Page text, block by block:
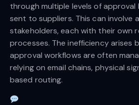
through multiple levels of
sent to suppliers. This can involve
stakeholders, each with their own
processes. The inefficiency arises
approval workflows are often
relying on email chains, physical
based routing.